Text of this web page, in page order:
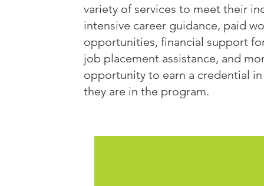
variety of services to meet their
intensive career guidance, paid
opportunities, financial support
job placement assistance, and
opportunity to earn a credential
they are in the program.